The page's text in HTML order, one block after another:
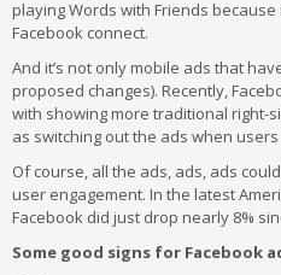
playing Words with Friends
Facebook connect.
And it’s not only mobile ads that
proposed changes). Recently,
with showing more traditional right-
as switching out the ads when
Of course, all the ads, ads, ads
user engagement. In the latest
Facebook did just drop nearly 8%
Some good signs for Facebook